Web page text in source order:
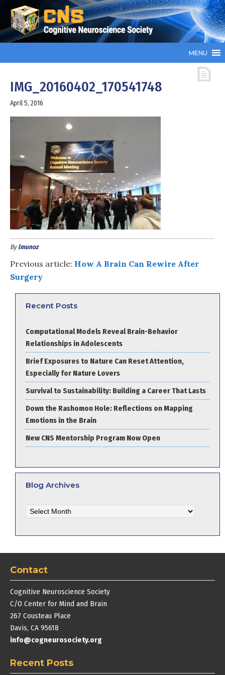
MENU
IMG_20160402_170541748
April 5, 2016
Bylmunoz
Previous article: How A Brain Can Rewire After
Surgery
Recent Posts
Computational Models Reveal Brain-Behavior
Relationships in Adolescents
Brief Exposures to Nature Can Reset Attention,
Especially for Nature Lovers
Survival to Sustainability: Building a Career That Lasts
Down the Rashomon Hole: Reflections on Mapping
Emotions in the Brain
New CNS Mentorship Program Now Open
Blog Archives
Archives
Contact
Cognitive Neuroscience Society
C/O Center for Mind and Brain
267 Cousteau Place
Davis, CA 95618
info@cogneurosociety.org
Recent Posts